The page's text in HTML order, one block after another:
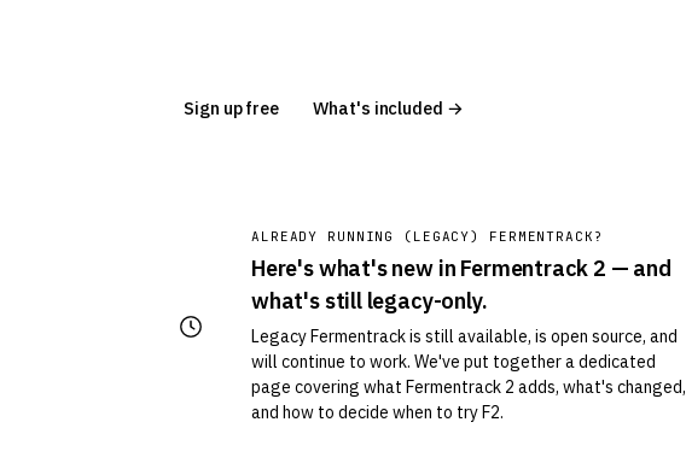
Sign up free What's included →
ALREADY RUNNING (LEGACY) FERMENTRACK?
Here's what's new in Fermentrack 2 — and
what's still legacy-only.
Legacy Fermentrack is still available, is open source, and
will continue to work. We've put together a dedicated
page covering what Fermentrack 2 adds, what's changed,
and how to decide when to try F2.